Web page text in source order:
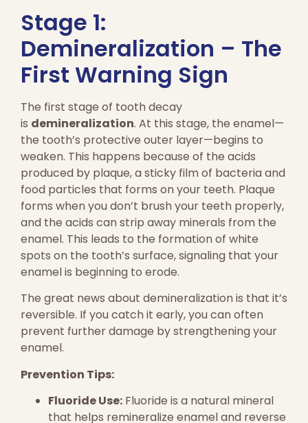
Stage 1:
Demineralization – The
First Warning Sign
The first stage of tooth decay
is demineralization. At this stage, the enamel—
the tooth’s protective outer layer—begins to
weaken. This happens because of the acids
produced by plaque, a sticky film of bacteria and
food particles that forms on your teeth. Plaque
forms when you don’t brush your teeth properly,
and the acids can strip away minerals from the
enamel. This leads to the formation of white
spots on the tooth’s surface, signaling that your
enamel is beginning to erode.
The great news about demineralization is that it’s
reversible. If you catch it early, you can often
prevent further damage by strengthening your
enamel.
Prevention Tips:
Fluoride Use: Fluoride is a natural mineral
that helps remineralize enamel and reverse